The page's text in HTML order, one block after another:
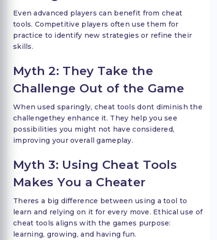
Even advanced players can benefit from cheat
tools. Competitive players often use them for
practice to identify new strategies or refine their
skills.
Myth 2: They Take the
Challenge Out of the Game
When used sparingly, cheat tools dont diminish the
challengethey enhance it. They help you see
possibilities you might not have considered,
improving your overall gameplay.
Myth 3: Using Cheat Tools
Makes You a Cheater
Theres a big difference between using a tool to
learn and relying on it for every move. Ethical use of
cheat tools aligns with the games purpose:
learning, growing, and having fun.